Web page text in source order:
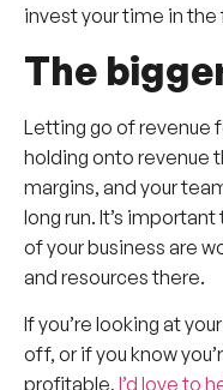
invest your time in the
The
Letting go of revenue
holding onto revenue
margins, and your
long run. It’s
of your business are
and resources there.
If you’re looking at
off, or if you know
profitable, I’d love to